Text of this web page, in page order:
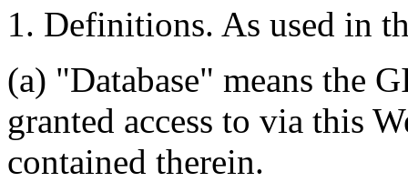
1. Definitions. As used in
(a) "Database" means the
granted access to via this
contained therein.